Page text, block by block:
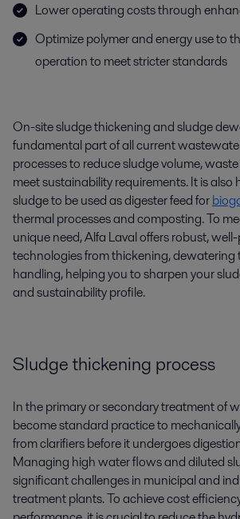
Lower operating costs through
Optimize polymer and energy use to
operation to meet stricter standards
On-site sludge thickening and sludge
fundamental part of all current
processes to reduce sludge volume,
meet sustainability requirements. It is also
sludge to be used as digester feed for
thermal processes and composting. To
unique need, Alfa Laval offers robust,
technologies from thickening, dewatering
handling,helping you to sharpen yourslud
andsustainability profile.
Sludge thickening process
In the primary or secondary treatment of
become standard practice to
from clarifiers before it undergoes
Managing high water flows and diluted
significant challenges in municipal and
treatment plants. To achieve cost